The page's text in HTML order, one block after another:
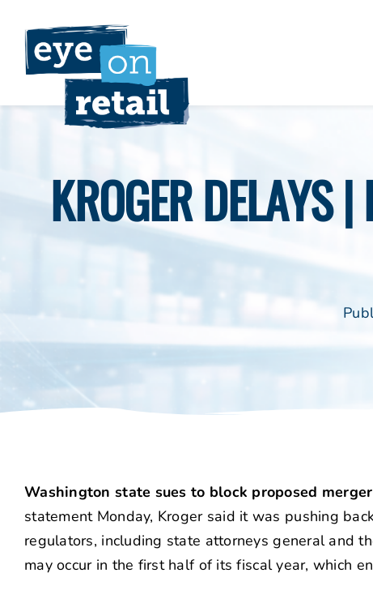
content
KROGER DELAYS
Washington state sues to block proposed
statement Monday, Kroger said it was pushing
regulators, including state attorneys general and
may occur in the first half of its fiscal year, which